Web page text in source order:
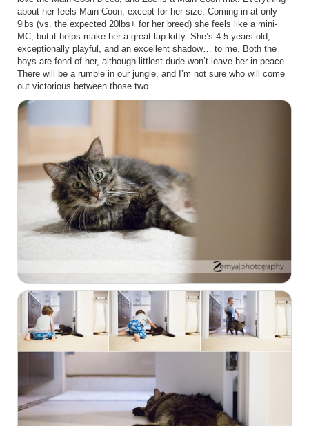
about her feels Main Coon, except for her size. Coming in at only
9lbs (vs. the expected 20lbs+ for her breed) she feels like a mini-
MC, but it helps make her a great lap kitty. She’s 4.5 years old,
exceptionally playful, and an excellent shadow… to me. Both the
boys are fond of her, although littlest dude won’t leave her in peace.
There will be a rumble in our jungle, and I’m not sure who will come
out victorious between those two.